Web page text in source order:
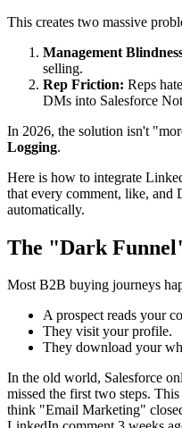
This creates two massive
Management
selling.
Rep Friction: Reps
DMs into Salesforce
In 2026, the solution isn't
Logging.
Here is how to integrate
that every comment, like, and
automatically.
The "Dark
Most B2B buying journeys
A prospect reads your
They visit your profile.
They download your
In the old world, Salesforce
missed the first two steps.
think "Email Marketing"